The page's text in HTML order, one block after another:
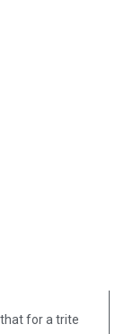
that for a trite